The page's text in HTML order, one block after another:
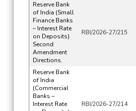
Reserve Bank
of India (Small
Finance Banks
– Interest Rate
on Deposits)
Second
Amendment
Directions.
RBI/2026-27/215
Reserve Bank
of India
(Commercial
Banks –
Interest Rate
RBI/2026-27/214